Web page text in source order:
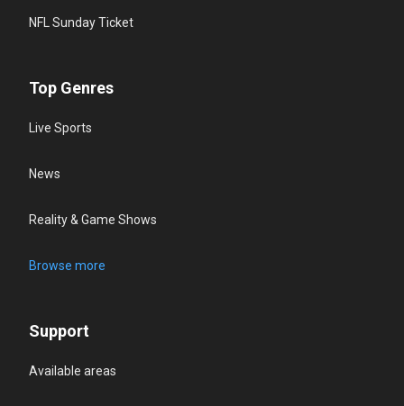
NFL Sunday Ticket
Top Genres
Live Sports
News
Reality & Game Shows
Browse more
Support
Available areas